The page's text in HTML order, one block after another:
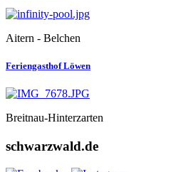
Aitern - Belchen
Feriengasthof Löwen
Breitnau-Hinterzarten
schwarzwald.de